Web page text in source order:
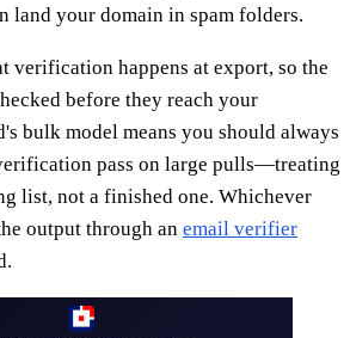
land your domain in spam folders.
verification happens at export, so the
before they reach your
bulk model means you should always
pass on large pulls—treating
list, not a finished one. Whichever
output through an email verifier